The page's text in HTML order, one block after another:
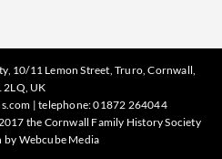
10/11 Lemon Street, Truro, Cornwall,
2LQ, UK
| telephone:01872 264044
the Cornwall Family History Society
by Webcube Media